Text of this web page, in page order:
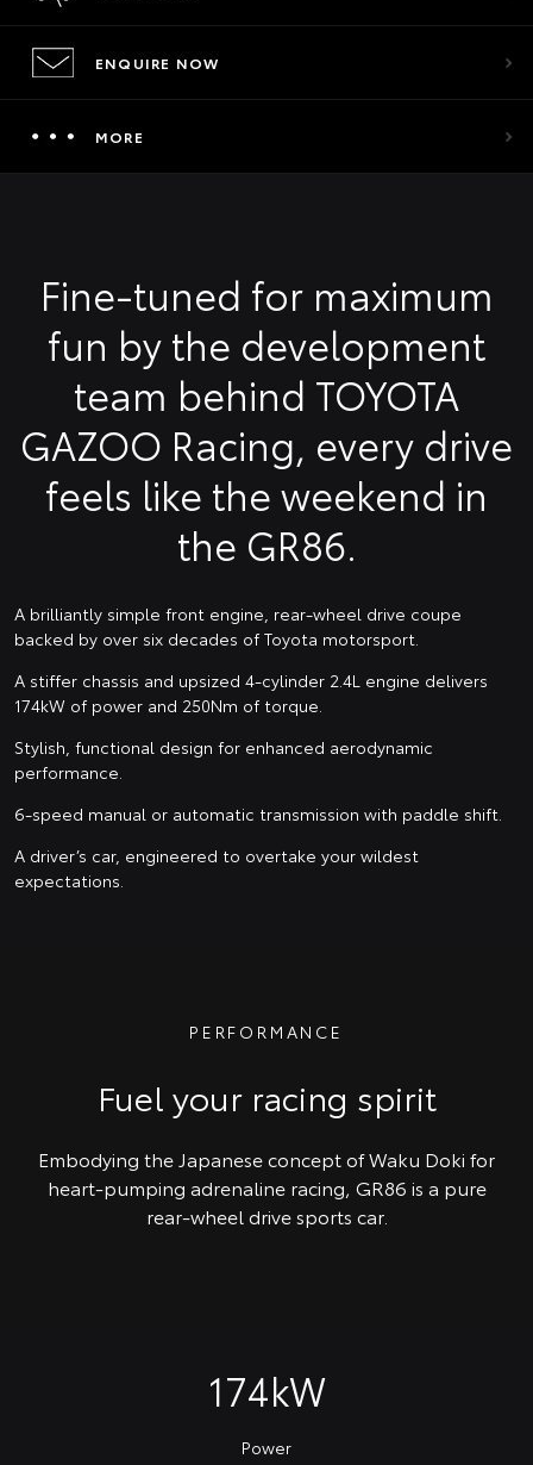
ENQUIRE NOW
MORE
Fine-tuned for maximum
fun by the development
team behind TOYOTA
GAZOO Racing, every drive
feels like the weekend in
the GR86.
A brilliantly simple front engine, rear-wheel drive coupe
backed by over six decades of Toyota motorsport.
A stiffer chassis and upsized 4-cylinder 2.4L engine delivers
174kW of power and 250Nm of torque.
Stylish, functional design for enhanced aerodynamic
performance.
6-speed manual or automatic transmission with paddle shift.
A driver’s car, engineered to overtake your wildest
expectations.
PERFORMANCE
Fuel your racing spirit
Embodying the Japanese concept of Waku Doki for
heart-pumping adrenaline racing, GR86 is a pure
rear-wheel drive sports car.
174kW
Power